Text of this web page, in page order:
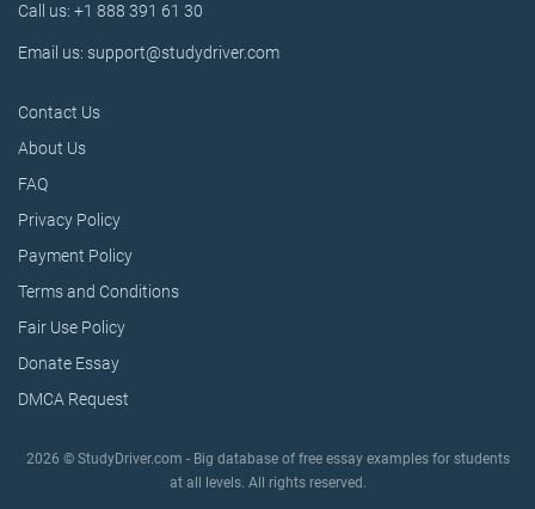
Call us: +1 888 391 61 30
Email us: support@studydriver.com
Contact Us
About Us
FAQ
Privacy Policy
Payment Policy
Terms and Conditions
Fair Use Policy
Donate Essay
DMCA Request
2026 © StudyDriver.com - Big database of free essay examples for students
at all levels. All rights reserved.